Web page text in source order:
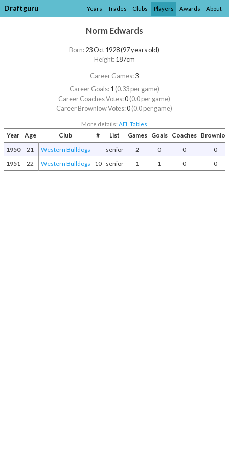
Draftguru Years Trades Clubs Players Awards About
Norm Edwards
Born:23 Oct 1928 (97 years old)
Height:187cm
Career Games:3
Career Goals:1(0.33 per game)
Career Coaches Votes:0(0.0 per game)
Career Brownlow Votes:0(0.0 per game)
More details:AFL Tables
Year Age Club # List Games Goals Coaches
1950
21 Western Bulldogs senior 2 0 0
0
1951
22 Western Bulldogs 10 senior 1 1 0 0